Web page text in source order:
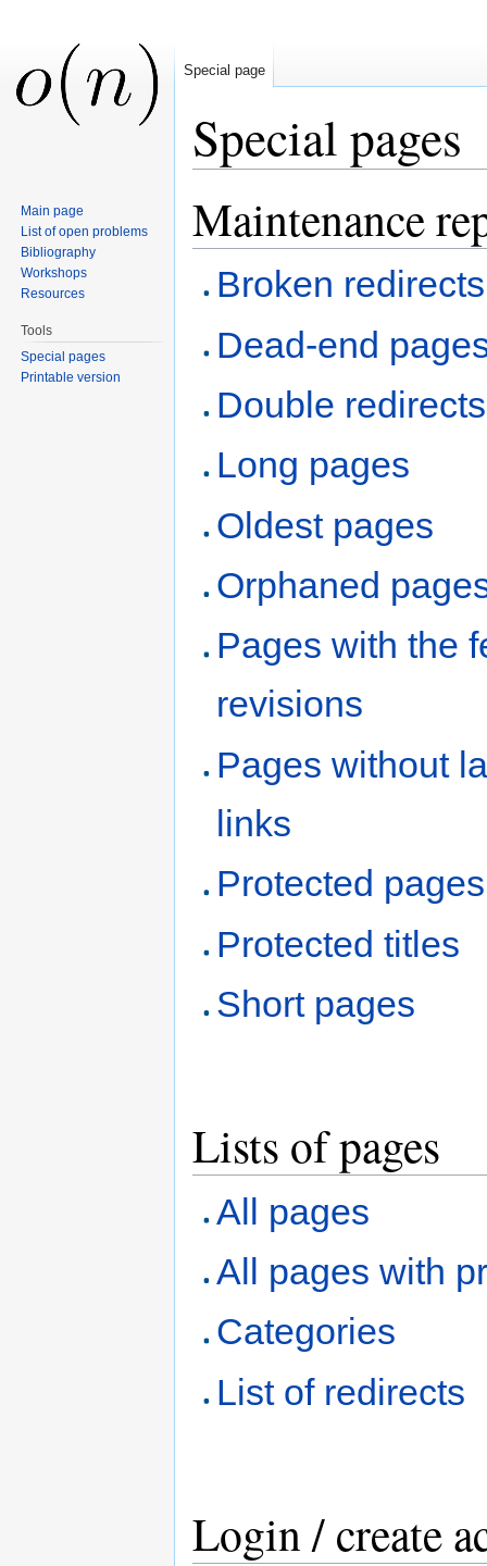
Special pages
Maintenance
Broken redirects
Dead-end
Double redirects
Long pages
Oldest pages
Orphaned
Pages with the
revisions
Pages without
links
Protected pages
Protected titles
Short pages
Lists of pages
All pages
All pages with
Categories
List of redirects
Login / create
Special page
Main page
List of open problems
Bibliography
Workshops
Resources
Tools
Special pages
Printable version